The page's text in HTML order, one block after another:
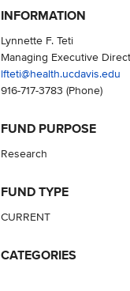
INFORMATION
Lynnette F. Teti
Managing Executive
lfteti@health.ucdavis.edu
916-717-3783 (Phone)
FUND PURPOSE
Research
FUND TYPE
CURRENT
CATEGORIES